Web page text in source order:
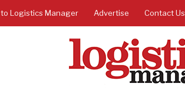
Logistics Manager Advertise Contact Us